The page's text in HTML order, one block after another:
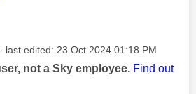
- last edited: ‎23 Oct 2024 01:18 PM
not a Sky employee. Find out